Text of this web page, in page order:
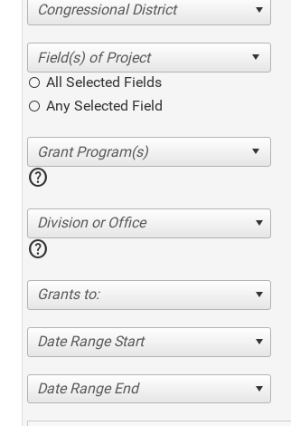
Congressional District
All Selected Fields
Any Selected Field
help
Division or Office
help
Grants to:
Date Range Start
Date Range End